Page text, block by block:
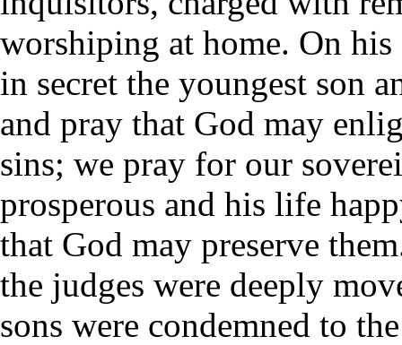
worshiping at home. On
in secret the youngest son
and pray that God may
sins; we pray for our
prosperous and his life
that God may preserve
the judges were deeply
sons were condemned to